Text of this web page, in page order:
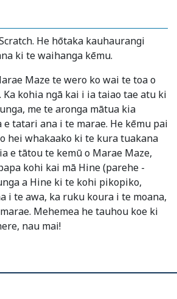
He hōtaka kauhaurangi
ki te waihanga kēmu.
Maze te wero ko wai te toa o
kohia ngā kai i ia taiao tae atu ki
me te aronga mātua kia
tatari ana i te marae. He kēmu pai
hei whakaako ki te kura tuakana
e tātou te kemū o Marae Maze,
kohi kai mā Hine (parehe -
a Hine ki te kohi pikopiko,
i te awa, ka ruku koura i te moana,
Mehemea he tauhou koe ki
nau mai!